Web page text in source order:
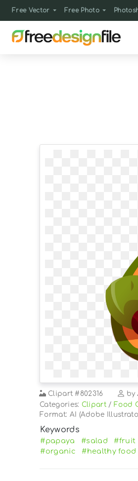
Free Vector Free Photo
Clipart #802316 by
Categories: Clipart / Food
Format: AI (Adobe
Keywords
#papaya #salad #fruit
#organic
#healthy food